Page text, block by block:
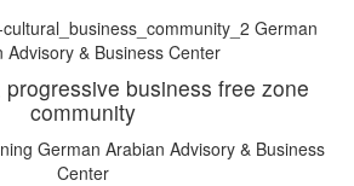
business free zone
community